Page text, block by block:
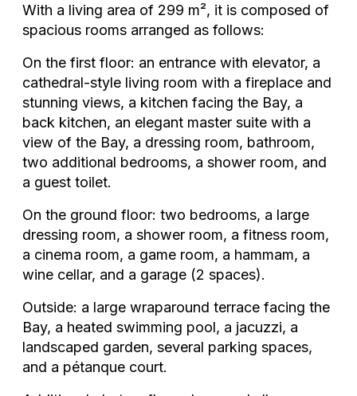
With a living area of 299 m², it is composed of
spacious rooms arranged as follows:
On the first floor: an entrance with elevator, a
cathedral-style living room with a fireplace and
stunning views, a kitchen facing the Bay, a
back kitchen, an elegant master suite with a
view of the Bay, a dressing room, bathroom,
two additional bedrooms, a shower room, and
a guest toilet.
On the ground floor: two bedrooms, a large
dressing room, a shower room, a fitness room,
a cinema room, a game room, a hammam, a
wine cellar, and a garage (2 spaces).
Outside: a large wraparound terrace facing the
Bay, a heated swimming pool, a jacuzzi, a
landscaped garden, several parking spaces,
and a pétanque court.